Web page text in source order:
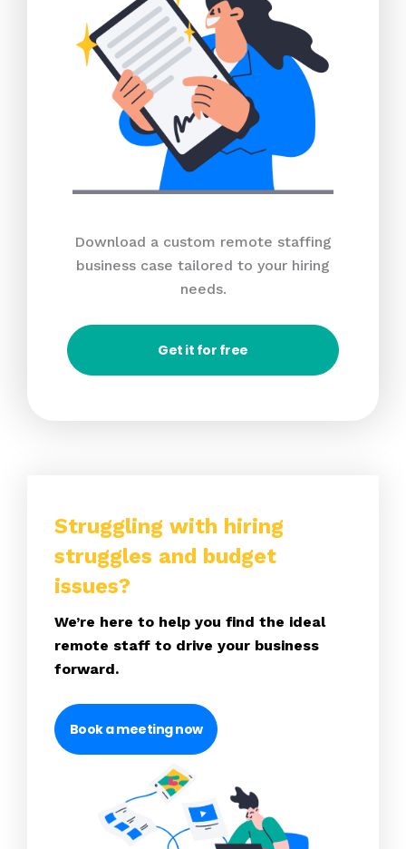
Download a custom remote staffing
business case tailored to your hiring
needs.
Get it for free
Struggling with hiring
struggles and budget
issues?
We’re here to help you find the ideal
remote staff to drive your business
forward.
Book a meeting now